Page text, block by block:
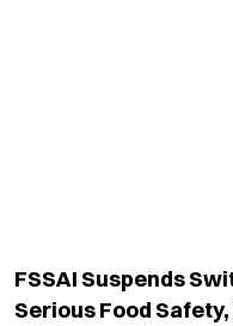
FSSAI Suspends
Serious Food